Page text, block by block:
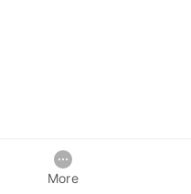
More